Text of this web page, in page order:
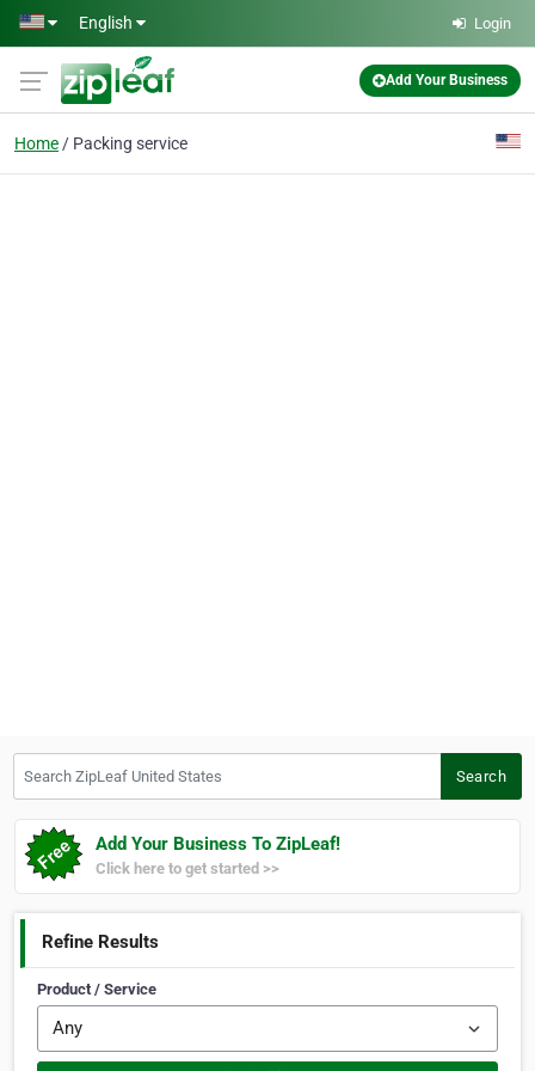
Skip to main content
English Login
Add Your Business
Home Packing service
Search
Add Your Business To ZipLeaf!
Click here to get started >>
Refine Results
Product / Service